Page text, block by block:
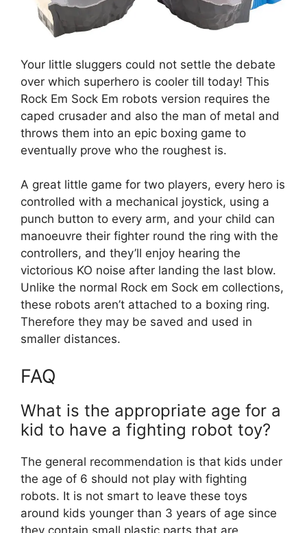
Your little sluggers could not settle the debate
over which superhero is cooler till today! This
Rock Em Sock Em robots version requires the
caped crusader and also the man of metal and
throws them into an epic boxing game to
eventually prove who the roughest is.
A great little game for two players, every hero is
controlled with a mechanical joystick, using a
punch button to every arm, and your child can
manoeuvre their fighter round the ring with the
controllers, and they’ll enjoy hearing the
victorious KO noise after landing the last blow.
Unlike the normal Rock em Sock em collections,
these robots aren’t attached to a boxing ring.
Therefore they may be saved and used in
smaller distances.
FAQ
What is the appropriate age for a
kid to have a fighting robot toy?
The general recommendation is that kids under
the age of 6 should not play with fighting
robots. It is not smart to leave these toys
around kids younger than 3 years of age since
they contain small plastic parts that are